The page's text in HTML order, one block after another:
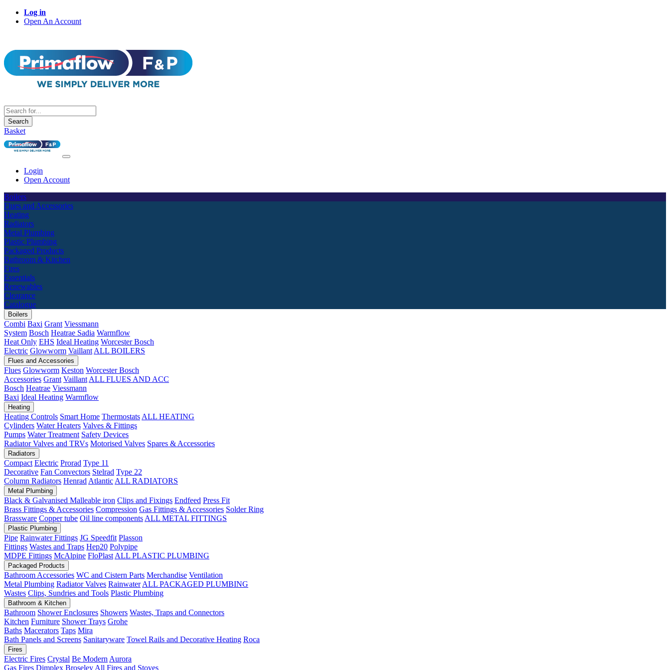
Log in
Open An Account
Search
Basket
Login
Open Account
Boilers
Flues and Accessories
Heating
Radiators
Metal Plumbing
Plastic Plumbing
Packaged Products
Bathroom & Kitchen
Fires
Essentials
Renewables
Clearance
Catalogue
Boilers
Combi Baxi Grant Viessmann
System Bosch Heatrae Sadia Warmflow
Heat Only EHS Ideal Heating Worcester Bosch
Electric Glowworm Vaillant ALL BOILERS
Flues and Accessories
Flues Glowworm Keston Worcester Bosch
Accessories Grant Vaillant ALL FLUES AND ACC
Bosch Heatrae Viessmann
Baxi Ideal Heating Warmflow
Heating
Heating Controls Smart Home Thermostats ALL HEATING
Cylinders Water Heaters Valves & Fittings
Pumps Water Treatment Safety Devices
Radiator Valves and TRVs Motorised Valves Spares & Accessories
Radiators
Compact Electric Prorad Type 11
Decorative Fan Convectors Stelrad Type 22
Column Radiators Henrad Atlantic ALL RADIATORS
Metal Plumbing
Black & Galvanised Malleable iron Clips and Fixings Endfeed Press Fit
Brass Fittings & Accessories Compression Gas Fittings & Accessories Solder Ring
Brassware Copper tube Oil line components ALL METAL FITTINGS
Plastic Plumbing
Pipe Rainwater Fittings JG Speedfit Plasson
Fittings Wastes and Traps Hep20 Polypipe
MDPE Fittings McAlpine FloPlast ALL PLASTIC PLUMBING
Packaged Products
Bathroom Accessories WC and Cistern Parts Merchandise Ventilation
Metal Plumbing Radiator Valves Rainwater ALL PACKAGED PLUMBING
Wastes Clips, Sundries and Tools Plastic Plumbing
Bathroom & Kitchen
Bathroom Shower Enclosures Showers Wastes, Traps and Connectors
Kitchen Furniture Shower Trays Grohe
Baths Macerators Taps Mira
Bath Panels and Screens Sanitaryware Towel Rails and Decorative Heating Roca
Fires
Electric Fires Crystal Be Modern Aurora
Gas Fires Dimplex Broseley All Fires and Stoves